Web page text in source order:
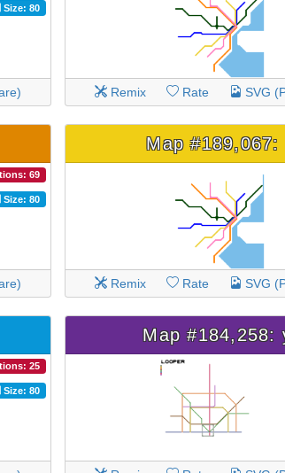
Size: 80
Remix Rate SVG
69
Size: 80
Map #189,067:
Remix Rate SVG
25
Size: 80
Map #184,258: